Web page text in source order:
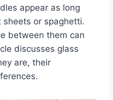
appear as long
or spaghetti.
between them can
discusses glass
are, their